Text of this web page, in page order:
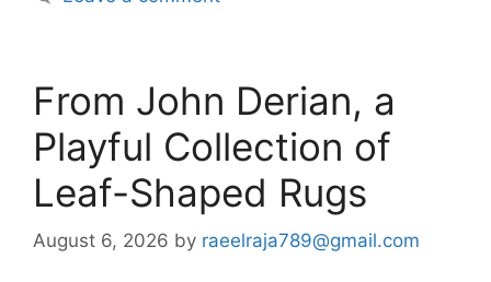
From John Derian, a
Playful Collection of
Leaf-Shaped Rugs
August 6, 2026 by raeelraja789@gmail.com